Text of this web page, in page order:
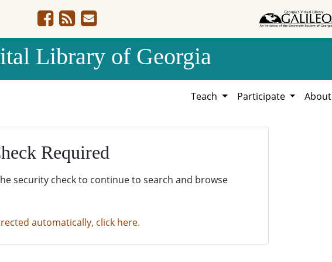
Library of Georgia
Teach Participate About
Required
security check to continue to search and browse
automatically, click here.